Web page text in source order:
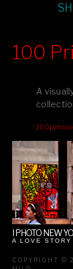
editions
your creative
100
A
I PHOTO NEW
A LOVE
COPYRIGHT ©